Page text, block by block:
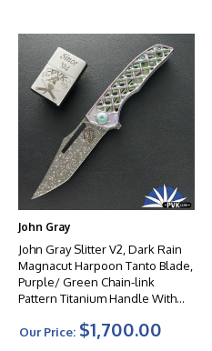
John Gray
John Gray Slitter V2, Dark Rain
Magnacut Harpoon Tanto Blade,
Purple/ Green Chain-link
Pattern Titanium Handle With
Our Price: $1,700.00